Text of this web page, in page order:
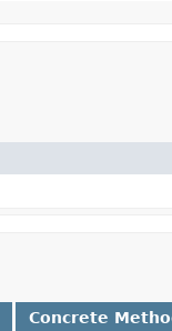
Concrete